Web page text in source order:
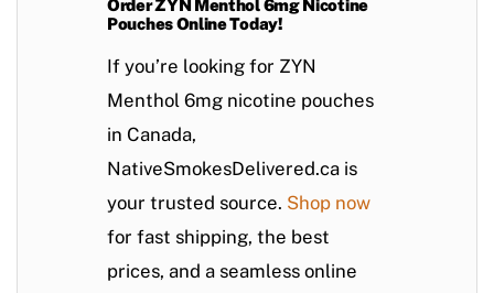
Order ZYN Menthol 6mg Nicotine
Pouches Online Today!
If you’re looking for ZYN
Menthol 6mg nicotine pouches
in Canada,
NativeSmokesDelivered.ca is
your trusted source. Shop now
for fast shipping, the best
prices, and a seamless online